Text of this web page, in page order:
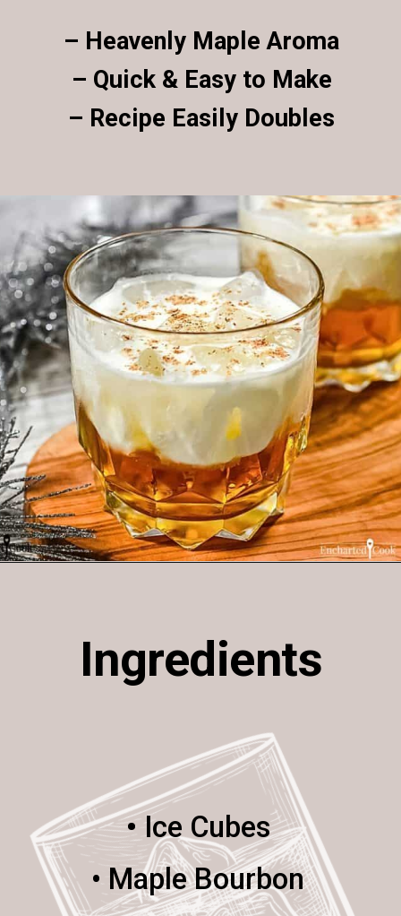
– Heavenly Maple Aroma
– Quick & Easy to Make
– Recipe Easily Doubles
Ingredients
• Ice Cubes
• Maple Bourbon